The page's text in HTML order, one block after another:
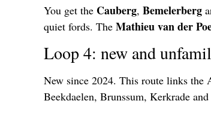
You get the Cauberg, Bemelerberg
quiet fords. The Mathieu van der
Loop 4: new and
New since 2024. This route links
Beekdaelen, Brunssum, Kerkrade